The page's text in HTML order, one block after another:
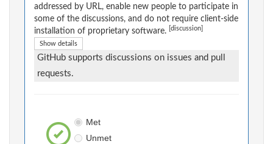
addressed by URL, enable new people to participate in
some of the discussions, and do not require client-side
installation of proprietary software.
[discussion]
Show details
GitHub supports discussions on issues and pull
requests.
Met
Unmet